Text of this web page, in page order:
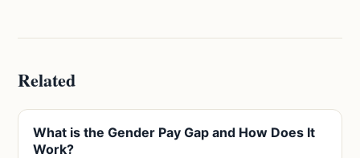
Related
What is the Gender Pay Gap and How Does It
Work?